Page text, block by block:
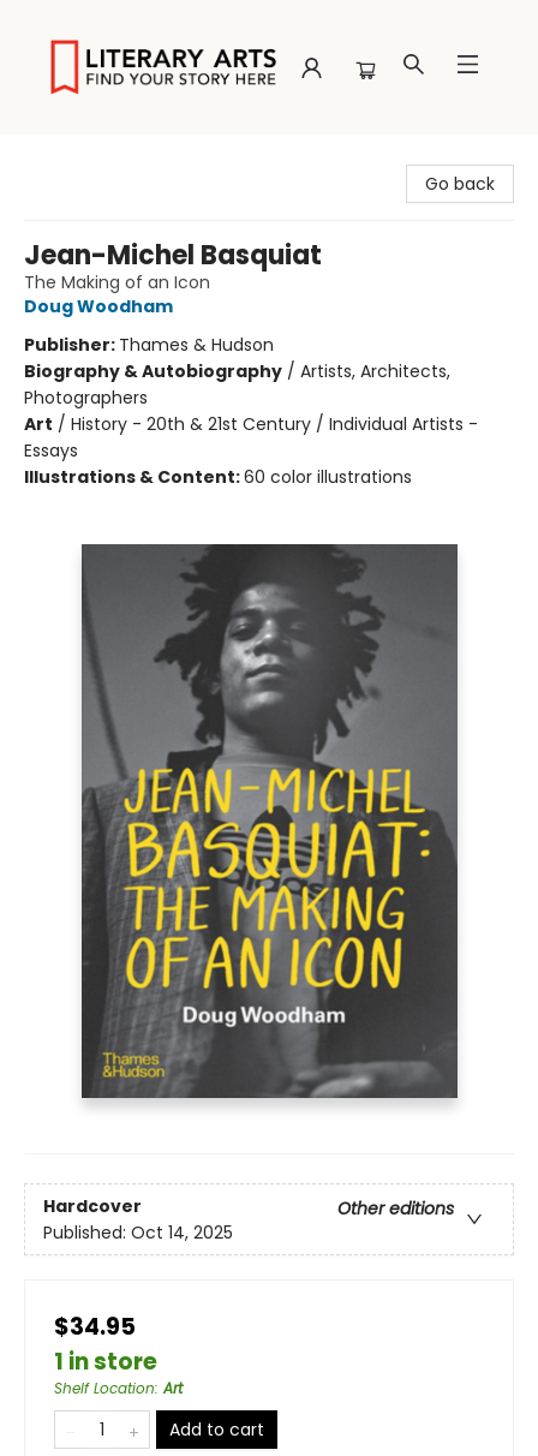
Go back
Jean-Michel Basquiat
The Making of an Icon
Doug Woodham
Publisher: Thames & Hudson
Biography & Autobiography / Artists, Architects,
Photographers
Art / History - 20th & 21st Century / Individual Artists -
Essays
Illustrations & Content:60 color illustrations
Hardcover
Other editions
Published: Oct 14, 2025
$34.95
1 in store
Shelf Location:Art
Add to cart